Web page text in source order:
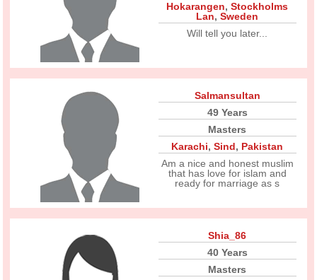
Hokarangen,Stockholms
Lan,Sweden
Will tell you later...
Salmansultan
49 Years
Masters
Karachi,Sind, Pakistan
Am a nice and honest muslim
that has love for islam and
ready for marriage as s
Shia_86
40 Years
Masters